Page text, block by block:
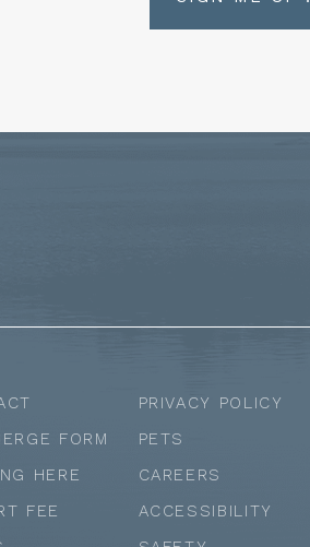
FORM
HERE
FEE
PRIVACY POLICY
PETS
CAREERS
ACCESSIBILITY